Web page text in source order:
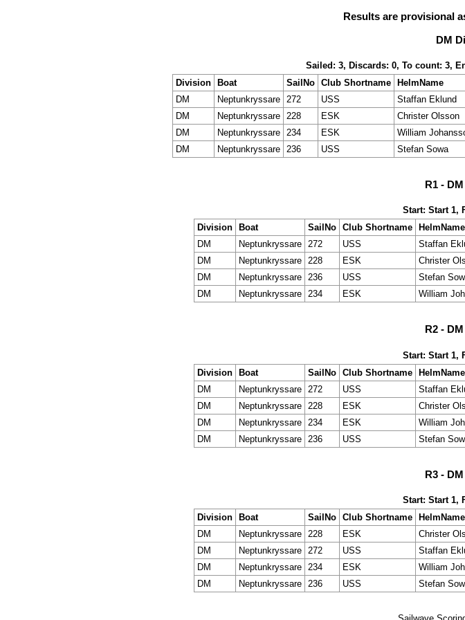
Results are provisional
DM
Sailed: 3, Discards: 0, To count: 3,
Division
Boat SailNo Club Shortname HelmName
DM
Neptunkryssare 272 USS Staffan Eklund
DM
Neptunkryssare 228 ESK Christer Olsson
DM
Neptunkryssare 234 ESK William
DM
Neptunkryssare 236 USS Stefan Sowa
R1 -
Start: Start 1,
Division
Boat SailNo Club Shortname HelmName
DM
Neptunkryssare 272 USS Staffan
DM
Neptunkryssare 228 ESK Christer
DM
Neptunkryssare 236 USS Stefan
DM
Neptunkryssare 234 ESK William
R2 -
Start: Start 1,
Division
Boat SailNo Club Shortname HelmName
DM
Neptunkryssare 272 USS Staffan
DM
Neptunkryssare 228 ESK Christer
DM
Neptunkryssare 234 ESK William
DM
Neptunkryssare 236 USS Stefan
R3 -
Start: Start 1,
Division
Boat SailNo Club Shortname HelmName
DM
Neptunkryssare 228 ESK Christer
DM
Neptunkryssare 272 USS Staffan
DM
Neptunkryssare 234 ESK William
DM
Neptunkryssare 236 USS Stefan